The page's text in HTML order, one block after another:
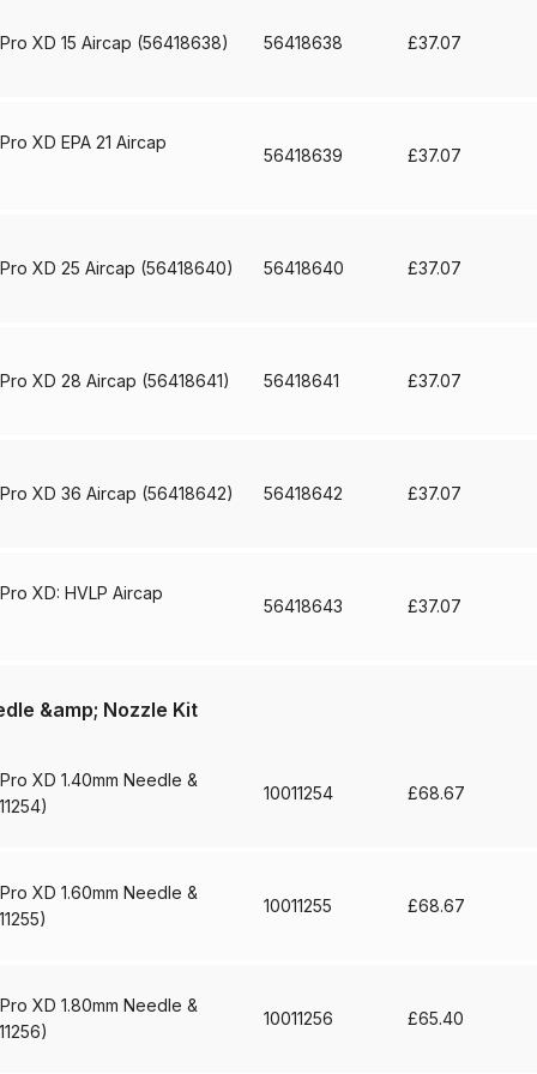
Pro) Spares and Parts Breakdown
Lite) Spares and Parts Breakdown DeVilbiss GPI Spray
Breakdown
Spares and Parts Breakdown
Spares and Parts Breakdown
DeVilbiss PRI Pro Lite Spray
Parts Breakdown DeVilbiss PRi PRO Spray Gun Spares
Breakdown DeVilbiss ProAir 2 Regulator Spares and
XD 15 Aircap (56418638) 56418638 £37.07
XD EPA 21 Aircap
56418639 £37.07
XD 25 Aircap (56418640) 56418640 £37.07
XD 28 Aircap (56418641) 56418641 £37.07
XD 36 Aircap (56418642) 56418642 £37.07
XD: HVLP Aircap
56418643 £37.07
&amp; Nozzle Kit
XD 1.40mm Needle &
10011254 £68.67
XD 1.60mm Needle &
10011255 £68.67
XD 1.80mm Needle &
10011256 £65.40